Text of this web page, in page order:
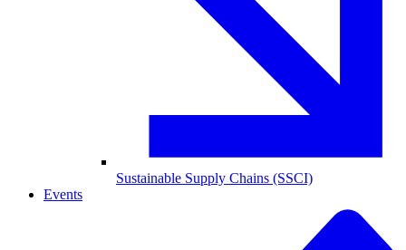
Sustainable Supply Chains (SSCI)
Events